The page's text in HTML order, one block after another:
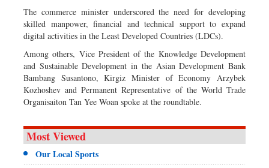
The commerce minister underscored the need for developing
skilled manpower, financial and technical support to expand
digital activities in the Least Developed Countries (LDCs).
Among others, Vice President of the Knowledge Development
and Sustainable Development in the Asian Development Bank
Bambang Susantono, Kirgiz Minister of Economy Arzybek
Kozhoshev and Permanent Representative of the World Trade
Organisaiton Tan Yee Woan spoke at the roundtable.
Most Viewed
Our Local Sports